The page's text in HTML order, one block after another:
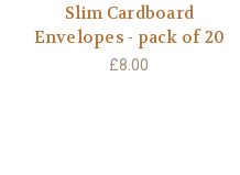
Slim Cardboard
Envelopes - pack of 20
£8.00